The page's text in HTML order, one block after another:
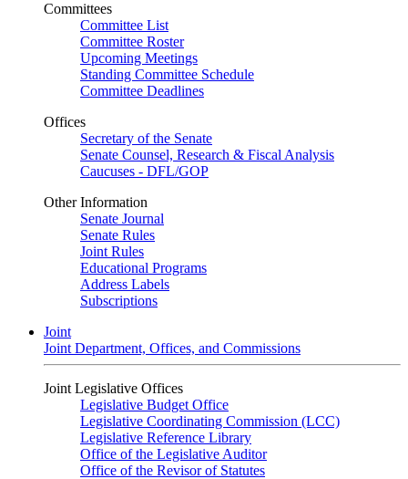
Committees
Committee List
Committee Roster
Upcoming Meetings
Standing Committee Schedule
Committee Deadlines
Offices
Secretary of the Senate
Senate Counsel, Research & Fiscal Analysis
Caucuses - DFL/GOP
Other Information
Senate Journal
Senate Rules
Joint Rules
Educational Programs
Address Labels
Subscriptions
Joint
Joint Department, Offices, and Commissions
Joint Legislative Offices
Legislative Budget Office
Legislative Coordinating Commission (LCC)
Legislative Reference Library
Office of the Legislative Auditor
Office of the Revisor of Statutes